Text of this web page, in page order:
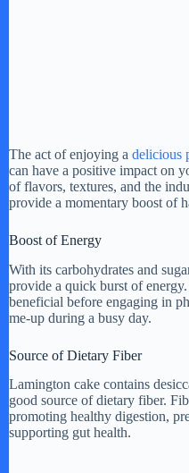
The act of enjoying a delicious
can have a positive impact on
of flavors, textures, and the
provide a momentary boost of
Boost of Energy
With its carbohydrates and
provide a quick burst of
beneficial before engaging in
me-up during a busy day.
Source of Dietary Fiber
Lamington cake contains
good source of dietary fiber.
promoting healthy digestion,
supporting gut health.